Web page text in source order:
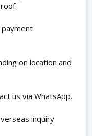
on location and
us via WhatsApp.
inquiry